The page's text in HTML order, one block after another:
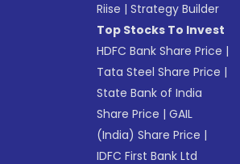
Riise |Strategy Builder
Top Stocks To Invest
HDFC Bank Share Price |
Tata Steel Share Price |
State Bank of India
Share Price |GAIL
(India) Share Price |
IDFC First Bank Ltd